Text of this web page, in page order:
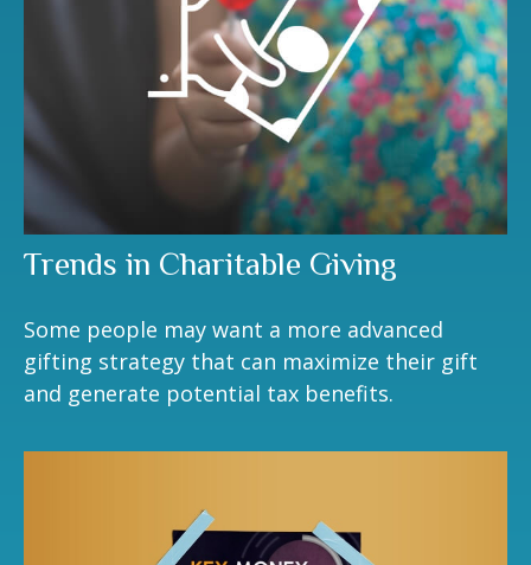
Trends in Charitable Giving
Some people may want a more advanced
gifting strategy that can maximize their gift
and generate potential tax benefits.